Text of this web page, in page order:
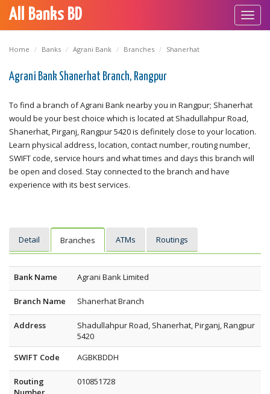
All Banks BD
Home Banks Agrani Bank Branches Shanerhat
Agrani Bank Shanerhat Branch, Rangpur
To find a branch of Agrani Bank nearby you in Rangpur; Shanerhat
would be your best choice which is located at Shadullahpur Road,
Shanerhat, Pirganj, Rangpur 5420 is definitely close to your location.
Learn physical address, location, contact number, routing number,
SWIFT code, service hours and what times and days this branch will
be open and closed. Stay connected to the branch and have
experience with its best services.
Detail Branches ATMs Routings
Bank Name Agrani Bank Limited
Branch Name Shanerhat Branch
Address
Shadullahpur Road, Shanerhat, Pirganj, Rangpur
5420
SWIFT Code
AGBKBDDH
Routing
010851728